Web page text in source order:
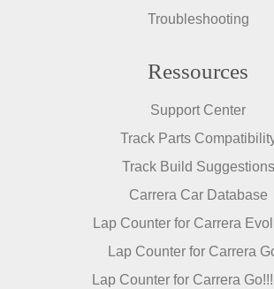
Troubleshooting
Ressources
Support Center
Track Parts
Track Build Suggestions
Carrera Car Database
Lap Counter for Carrera
Lap Counter for Carrera
Lap Counter for Carrera